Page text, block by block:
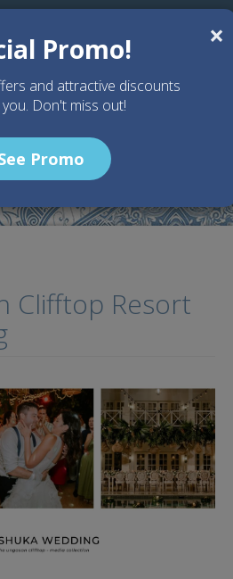
Clifftop Resort Bali Wedding
Clifftop Resort
×
Promo!
and attractive discounts
Don't miss out!
Promo